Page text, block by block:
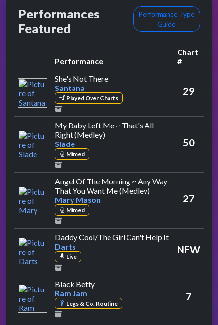
Performances
Featured
Performance Type
Guide
Performance
Chart
#
She's Not Thereby Santana
Santana
Played Over Charts
29
My Baby Left Me ~ That's All
Right (Medley)
Slade
Mimed
50
Angel Of The Morning ~ Any Way
That You Want Me (Medley)
Mary Mason
Mimed
27
Daddy Cool/The Girl Can't Help Itby Darts
Darts
Live
NEW
Black Bettyby Ram Jam
Ram Jam
Legs & Co. Routine
7